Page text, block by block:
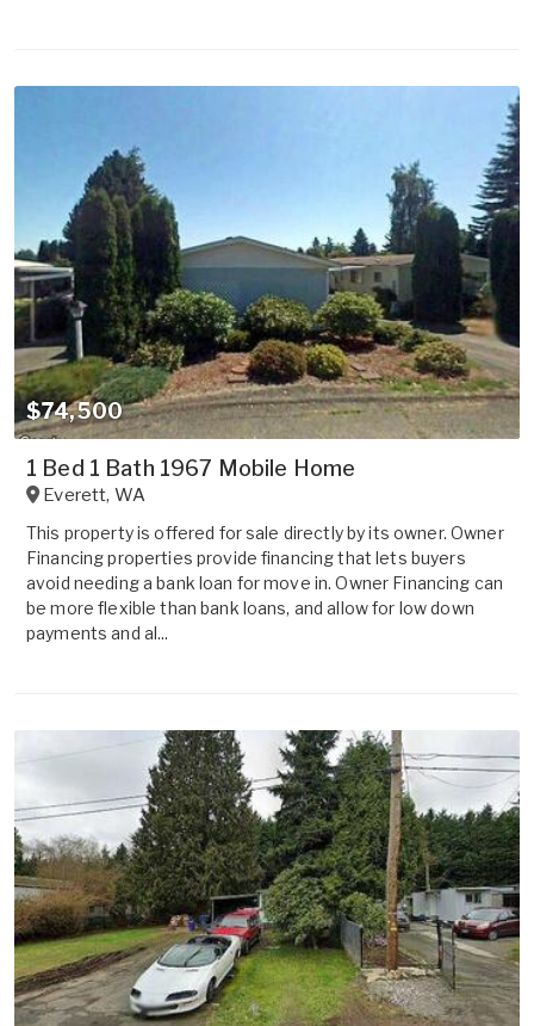
$74,500
1 Bed 1 Bath 1967 Mobile Home
Everett, WA
This property is offered for sale directly by its owner. Owner
Financing properties provide financing that lets buyers
avoid needing a bank loan for move in. Owner Financing can
be more flexible than bank loans, and allow for low down
payments and al...